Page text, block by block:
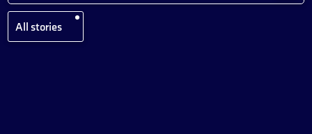
All stories